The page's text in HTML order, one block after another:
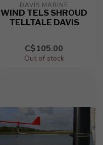
DAVIS MARINE
WIND TELS SHROUD
TELLTALE DAVIS
C$105.00
Out of stock